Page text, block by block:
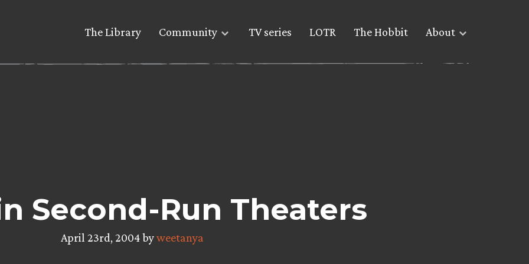
The Library Community TV series LOTR The Hobbit About
Second-Run Theaters
April 23rd, 2004 byweetanya